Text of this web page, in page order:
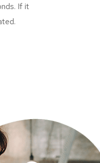
If it